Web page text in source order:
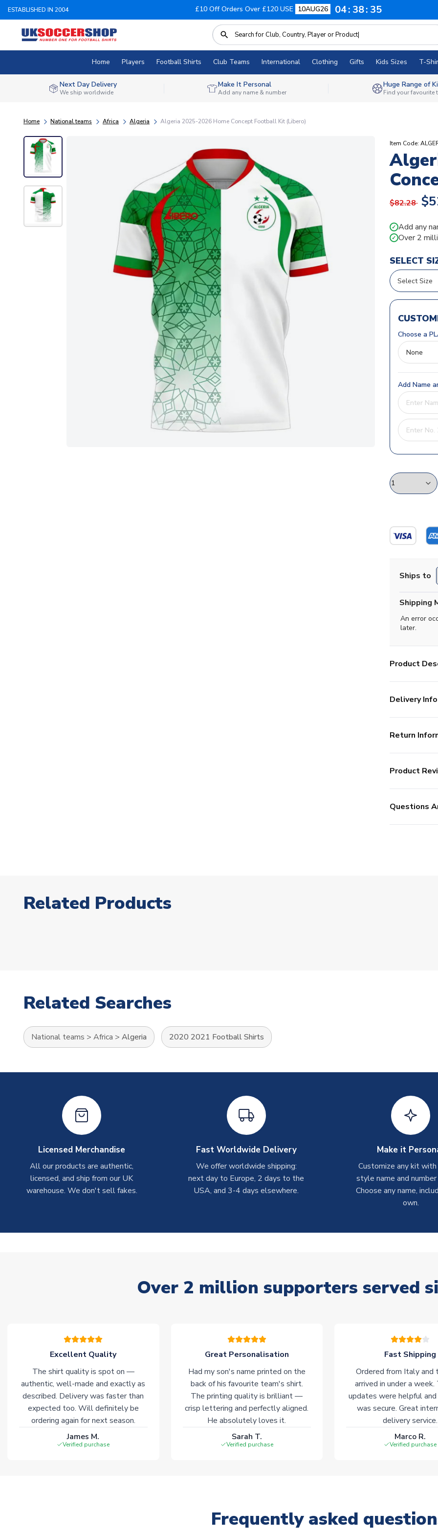
ESTABLISHED IN 2004 £10 Off Orders Over £120 USE 10AUG26 04 38 34
Home Players Football Shirts Club Teams International Clothing Gifts Kids Sizes T-
Next Day Delivery
We ship worldwide
Make It Personal
Add any name & number
Huge Range of
Find your favourite
Home National teams Africa Algeria Algeria 2025-2026 Home Concept Football Kit (Libero)
Item Code:
$82.28
✓ Add any
✓ Over 2
SELECT
Choose a
Add Name
Ships to
Shipping
An error
later.
Product
Delivery Info
Return
Product
Questions
Related Products
Related Searches
National teams > Africa > Algeria 2020 2021 Football Shirts
Licensed Merchandise
All our products are authentic,
licensed, and ship from our UK
warehouse. We don't sell fakes.
Fast Worldwide Delivery
We offer worldwide shipping:
next day to Europe, 2 days to the
USA, and 3-4 days elsewhere.
Make it
Customize any kit
style name and
Choose any name,
own.
Over 2 million supporters served
Excellent Quality
The shirt quality is spot on —
authentic, well-made and exactly as
described. Delivery was faster than
expected too. Will definitely be
ordering again for next season.
James M.
Verified purchase
Great Personalisation
Had my son's name printed on the
back of his favourite team's shirt.
The printing quality is brilliant —
crisp lettering and perfectly aligned.
He absolutely loves it.
Sarah T.
Verified purchase
Fast Shipping
Ordered from Italy and
arrived in under a week.
updates were helpful and
was secure. Great
delivery service.
Marco R.
Verified purchase
Frequently asked